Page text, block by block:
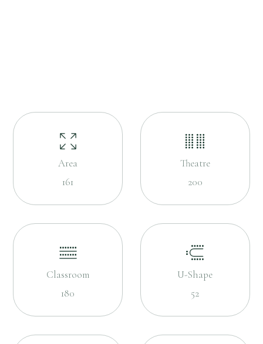
Area
161
Theatre
200
Classroom
180
U-Shape
52